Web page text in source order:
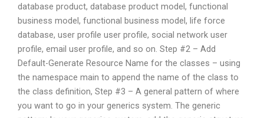
database product, database product model, functional
business model, functional business model, life force
database, user profile user profile, social network user
profile, email user profile, and so on. Step #2 – Add
Default-Generate Resource Name for the classes – using
the namespace main to append the name of the class to
the class definition, Step #3 – A general pattern of where
you want to go in your generics system. The generic